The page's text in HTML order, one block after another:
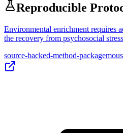
Reproducible
Environmental enrichment requires
the recovery from psychosocial
source-backed-method-package